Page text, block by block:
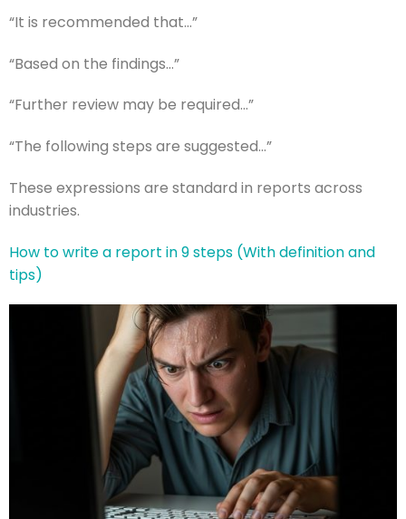
“It is recommended that…”
“Based on the findings…”
“Further review may be required…”
“The following steps are suggested…”
These expressions are standard in reports across
industries.
How to write a report in 9 steps (With definition and
tips)